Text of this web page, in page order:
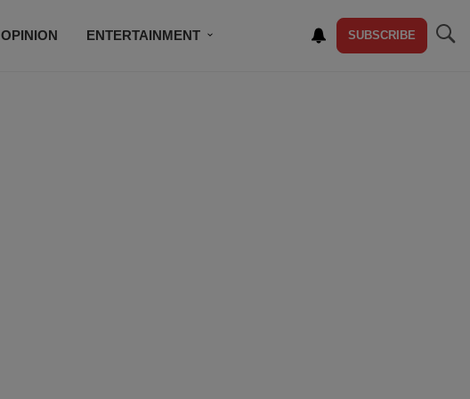
OPINION ENTERTAINMENT SUBSCRIBE